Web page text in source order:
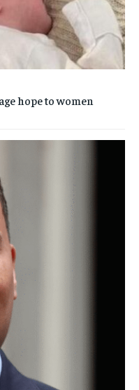
hope to women